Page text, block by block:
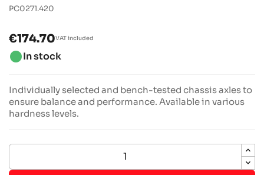
PC0271.420
€174.70VAT included
brightness_1In stock
Individually selected and bench-tested chassis axles to
ensure balance and performance. Available in various
hardness levels.